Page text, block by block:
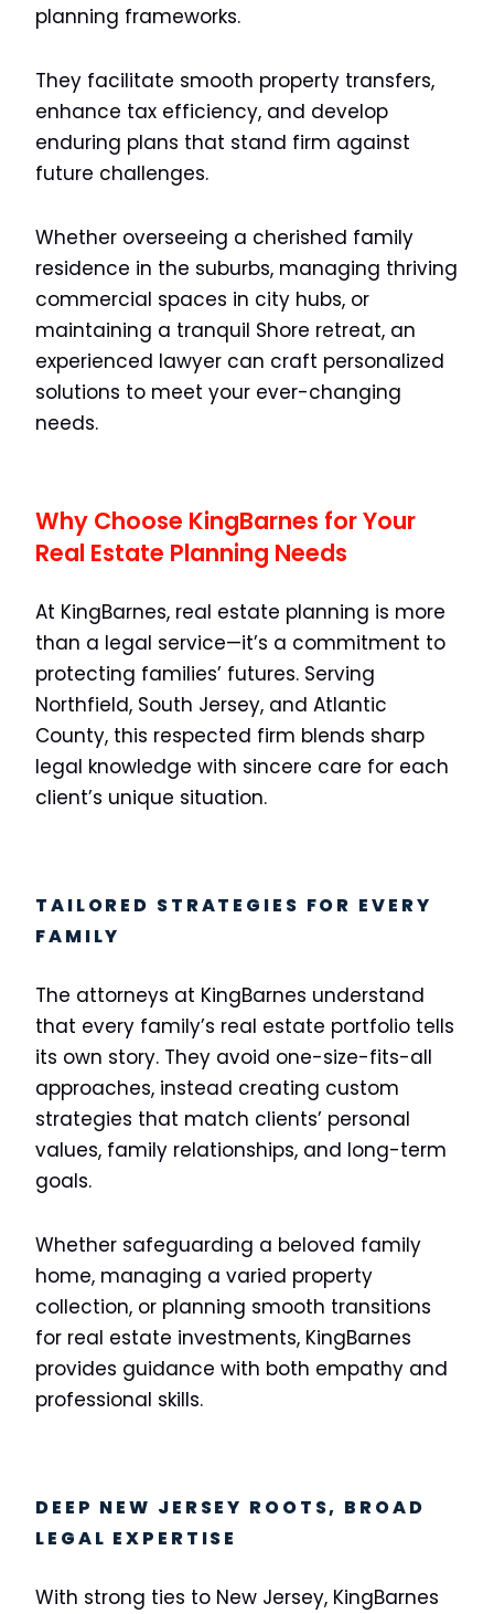
planning frameworks.
They facilitate smooth property transfers,
enhance tax efficiency, and develop
enduring plans that stand firm against
future challenges.
Whether overseeing a cherished family
residence in the suburbs, managing thriving
commercial spaces in city hubs, or
maintaining a tranquil Shore retreat, an
experienced lawyer can craft personalized
solutions to meet your ever-changing
needs.
Why Choose KingBarnes for Your
Real Estate Planning Needs
At KingBarnes, real estate planning is more
than a legal service—it’s a commitment to
protecting families’ futures. Serving
Northfield, South Jersey, and Atlantic
County, this respected firm blends sharp
legal knowledge with sincere care for each
client’s unique situation.
TAILORED STRATEGIES FOR EVERY
FAMILY
The attorneys at KingBarnes understand
that every family’s real estate portfolio tells
its own story. They avoid one-size-fits-all
approaches, instead creating custom
strategies that match clients’ personal
values, family relationships, and long-term
goals.
Whether safeguarding a beloved family
home, managing a varied property
collection, or planning smooth transitions
for real estate investments, KingBarnes
provides guidance with both empathy and
professional skills.
DEEP NEW JERSEY ROOTS, BROAD
LEGAL EXPERTISE
With strong ties to New Jersey, KingBarnes